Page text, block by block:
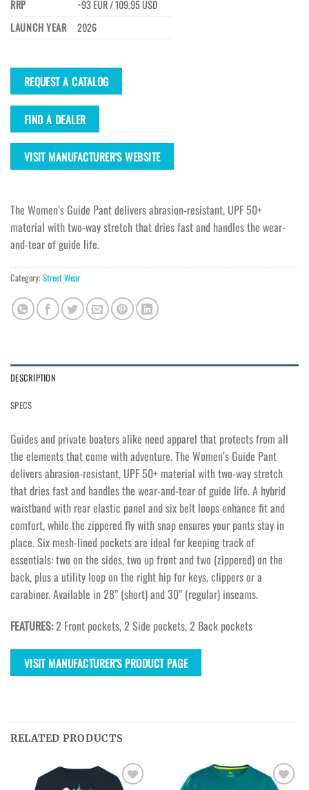
RRP
~93 EUR / 109.95 USD
LAUNCH YEAR
2026
REQUEST A CATALOG
FIND A DEALER
VISIT MANUFACTURER'S WEBSITE
The Women’s Guide Pant delivers abrasion-resistant, UPF 50+
material with two-way stretch that dries fast and handles the wear-
and-tear of guide life.
Category: Street Wear
DESCRIPTION
SPECS
Guides and private boaters alike need apparel that protects from all
the elements that come with adventure. The Women’s Guide Pant
delivers abrasion-resistant, UPF 50+ material with two-way stretch
that dries fast and handles the wear-and-tear of guide life. A hybrid
waistband with rear elastic panel and six belt loops enhance fit and
comfort, while the zippered fly with snap ensures your pants stay in
place. Six mesh-lined pockets are ideal for keeping track of
essentials: two on the sides, two up front and two (zippered) on the
back, plus a utility loop on the right hip for keys, clippers or a
carabiner. Available in 28” (short) and 30” (regular) inseams.
FEATURES:2 Front pockets, 2 Side pockets, 2 Back pockets
VISIT MANUFACTURER'S PRODUCT PAGE
RELATED PRODUCTS